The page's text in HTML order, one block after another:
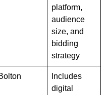
platform,
audience
size, and
bidding
strategy
Includes
digital